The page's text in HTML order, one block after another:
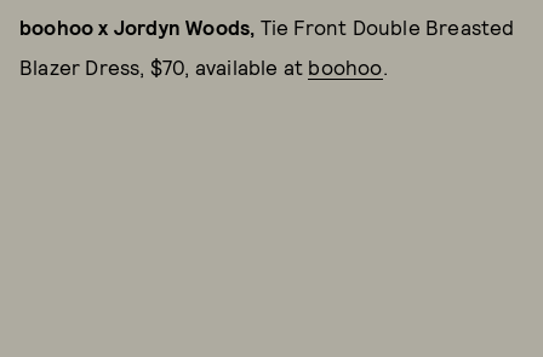
boohoo x Jordyn Woods, Tie Front Double Breasted
Blazer Dress, $70, available at boohoo.